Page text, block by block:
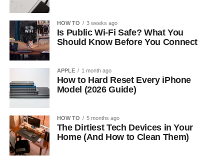
HOW TO 3 weeks ago
Is Public Wi-Fi Safe? What You
Should Know Before You Connect
APPLE 1 month ago
How to Hard Reset Every iPhone
Model (2026 Guide)
HOW TO 5 months ago
The Dirtiest Tech Devices in Your
Home (And How to Clean Them)